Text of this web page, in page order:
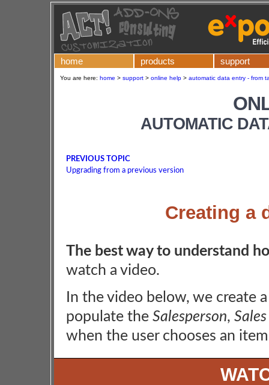
home products support
You are here: home > support > online help > automatic data entry - from
AUTOMATIC
PREVIOUS TOPIC
Upgrading from a previous version
Creating a
The best way to understand
watch a video.
In the video below, we create
populate the Salesperson,
when the user chooses an